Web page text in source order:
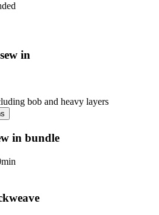
in
bob and heavy layers
in bundle